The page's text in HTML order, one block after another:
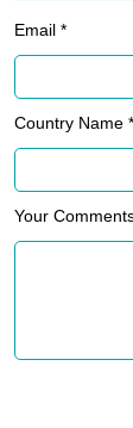
Email *
Country Name *
Your